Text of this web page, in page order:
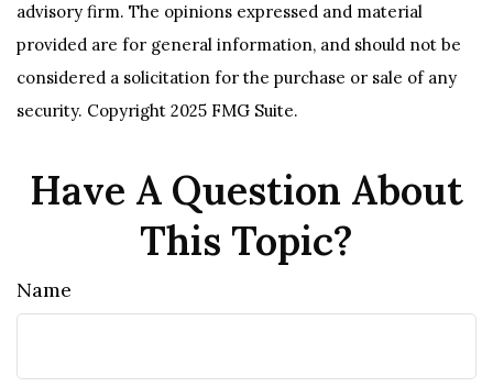
advisory firm. The opinions expressed and material
provided are for general information, and should not be
considered a solicitation for the purchase or sale of any
security. Copyright 2025 FMG Suite.
Have A Question About
This Topic?
Name